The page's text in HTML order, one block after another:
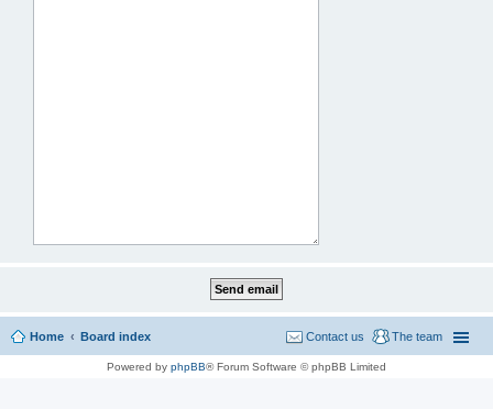
Home Board index The team
Contact us
Powered by phpBB® Forum Software © phpBB Limited